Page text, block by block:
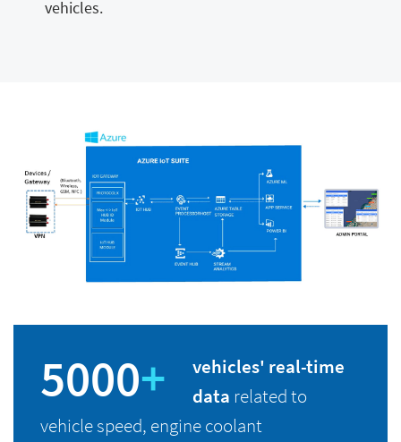
vehicles.
5000+
vehicles' real-time
data related to
vehicle speed, engine coolant